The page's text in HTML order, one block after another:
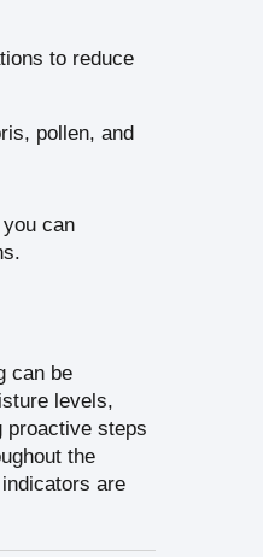
to reduce
pollen, and
can
can be
levels,
proactive steps
the
are